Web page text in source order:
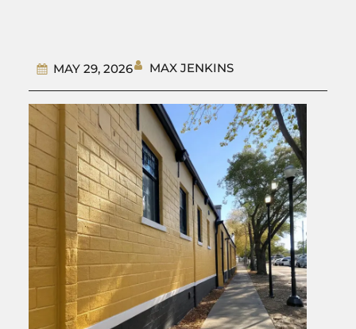
MAY 29, 2026 MAX JENKINS